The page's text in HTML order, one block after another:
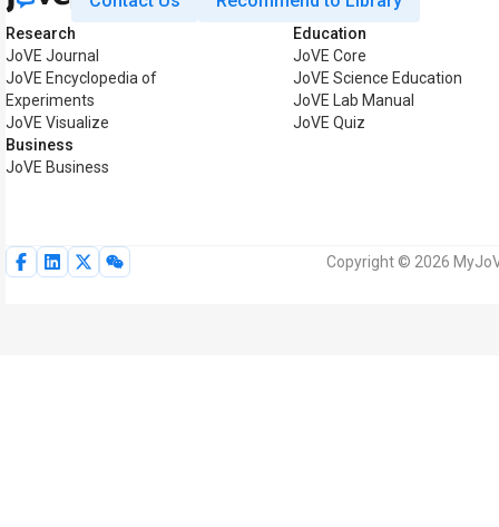
Research
JoVE Journal
JoVE Encyclopedia of
Experiments
JoVE Visualize
Business
JoVE Business
Education
JoVE Core
JoVE Science Education
JoVE Lab Manual
JoVE Quiz
Copyright © 2026